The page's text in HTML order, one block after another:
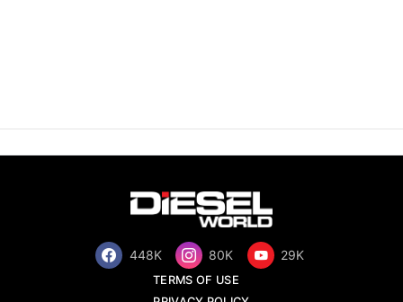
448K 80K 29K
TERMS OF USE